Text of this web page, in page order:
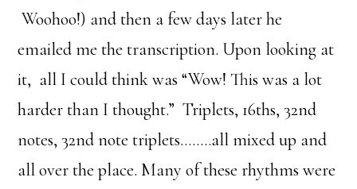
Woohoo!) and then a few days later he
emailed me the transcription. Upon looking at
it, all I could think was “Wow! This was a lot
harder than I thought.” Triplets, 16ths, 32nd
notes, 32nd note triplets……..all mixed up and
all over the place. Many of these rhythms were